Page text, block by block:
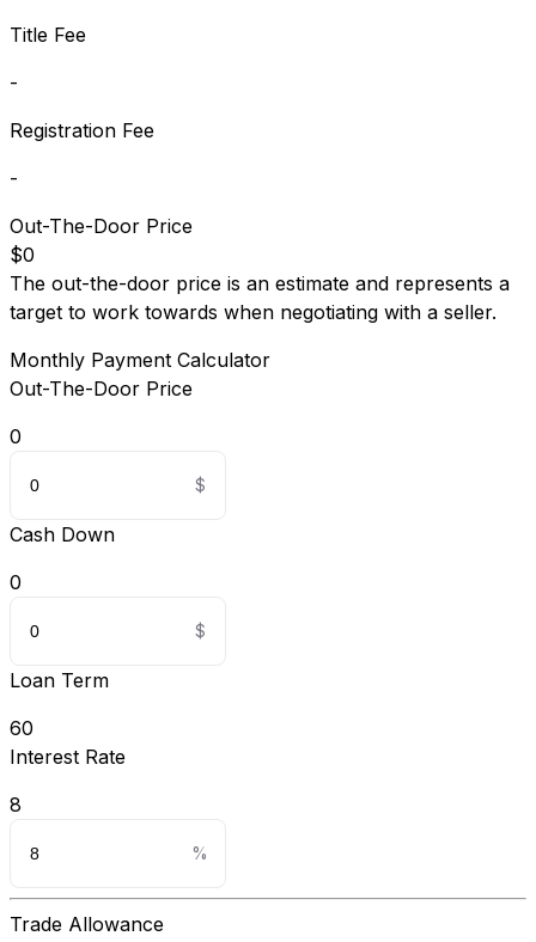
Title Fee
-
Registration Fee
-
Out-The-Door Price
$0
The out-the-door price is an estimate and represents a
target to work towards when negotiating with a seller.
Monthly Payment Calculator
Out-The-Door Price
0
Cash Down
0
Loan Term
60
Interest Rate
8
Trade Allowance